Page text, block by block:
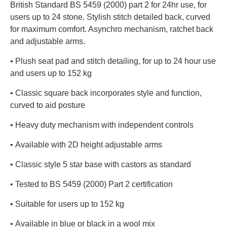
British Standard BS 5459 (2000) part 2 for 24hr use, for
users up to 24 stone. Stylish stitch detailed back, curved
for maximum comfort. Asynchro mechanism, ratchet back
and adjustable arms.
• Plush seat pad and stitch detailing, for up to 24 hour use
and users up to 152 kg
• Classic square back incorporates style and function,
curved to aid posture
• Heavy duty mechanism with independent controls
• Available with 2D height adjustable arms
• Classic style 5 star base with castors as standard
• Tested to BS 5459 (2000) Part 2 certification
• Suitable for users up to 152 kg
• Available in blue or black in a wool mix